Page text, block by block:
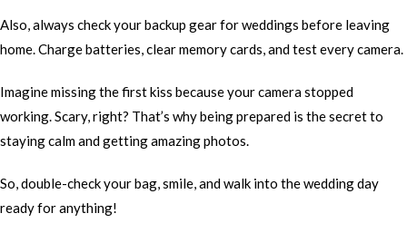
Also, always check your backup gear for weddings before leaving
home. Charge batteries, clear memory cards, and test every camera.
Imagine missing the first kiss because your camera stopped
working. Scary, right? That’s why being prepared is the secret to
staying calm and getting amazing photos.
So, double-check your bag, smile, and walk into the wedding day
ready for anything!